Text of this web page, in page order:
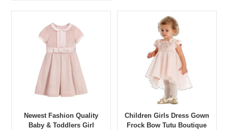
Newest Fashion Quality
Baby & Toddlers Girl
Children Girls Dress Gown
Frock Bow Tutu Boutique